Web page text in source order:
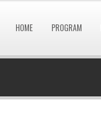
HOME PROGRAM